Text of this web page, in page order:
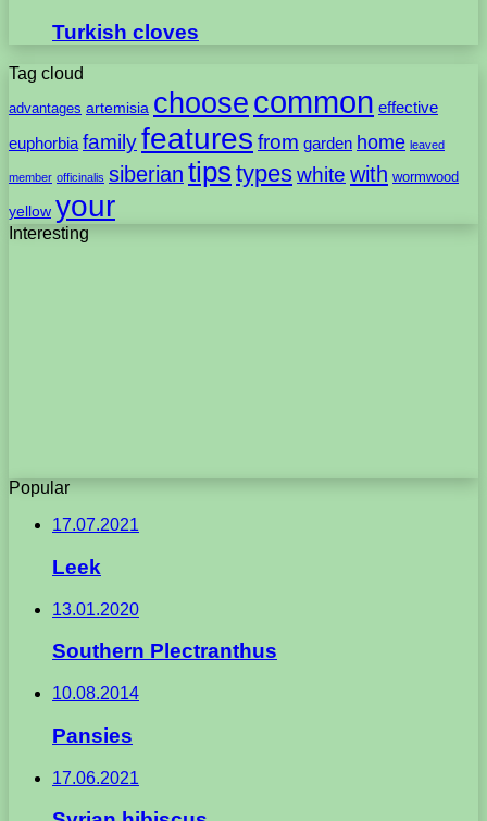
Turkish cloves
Tag cloud
advantages artemisia choose common effective
euphorbia familyfeatures from garden home leaved
member officinalis siberian tips typeswhite with wormwood
yellow your
Interesting
Popular
17.07.2021
Leek
13.01.2020
Southern Plectranthus
10.08.2014
Pansies
17.06.2021